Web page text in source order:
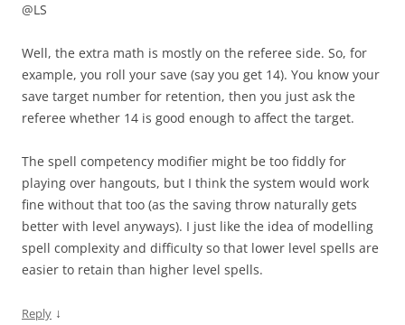
@LS
Well, the extra math is mostly on the referee side. So, for
example, you roll your save (say you get 14). You know your
save target number for retention, then you just ask the
referee whether 14 is good enough to affect the target.
The spell competency modifier might be too fiddly for
playing over hangouts, but I think the system would work
fine without that too (as the saving throw naturally gets
better with level anyways). I just like the idea of modelling
spell complexity and difficulty so that lower level spells are
easier to retain than higher level spells.
Reply ↓